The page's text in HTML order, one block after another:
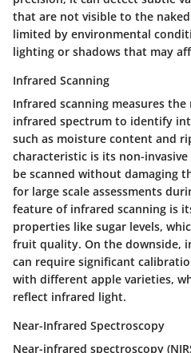
that are not visible to the
limited by environmental
lighting or shadows that may
Infrared Scanning
Infrared scanning measures
infrared spectrum to identify
such as moisture content and
characteristic is its non-
be scanned without damaging
for large scale assessments
feature of infrared scanning is
properties like sugar levels,
fruit quality. On the downside,
can require significant
with different apple varieties,
reflect infrared light.
Near-Infrared Spectroscopy
Near-infrared spectroscopy